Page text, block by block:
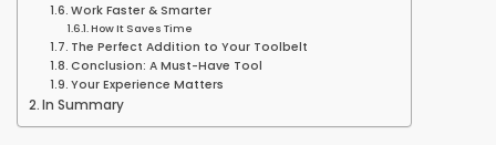
Work Faster & Smarter
How It Saves Time
The Perfect Addition to Your Toolbelt
Conclusion: A Must-Have Tool
Your Experience Matters
In Summary